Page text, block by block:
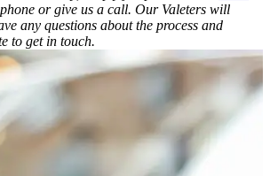
or give us a call. Our Valeters will
any questions about the process and
to get in touch.